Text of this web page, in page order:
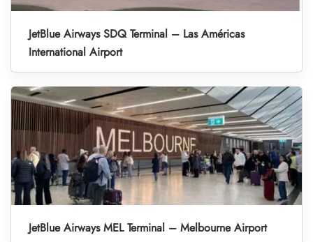
JetBlue Airways SDQ Terminal – Las Américas
International Airport
JetBlue Airways MEL Terminal – Melbourne Airport